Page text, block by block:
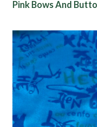
Pink Bows And